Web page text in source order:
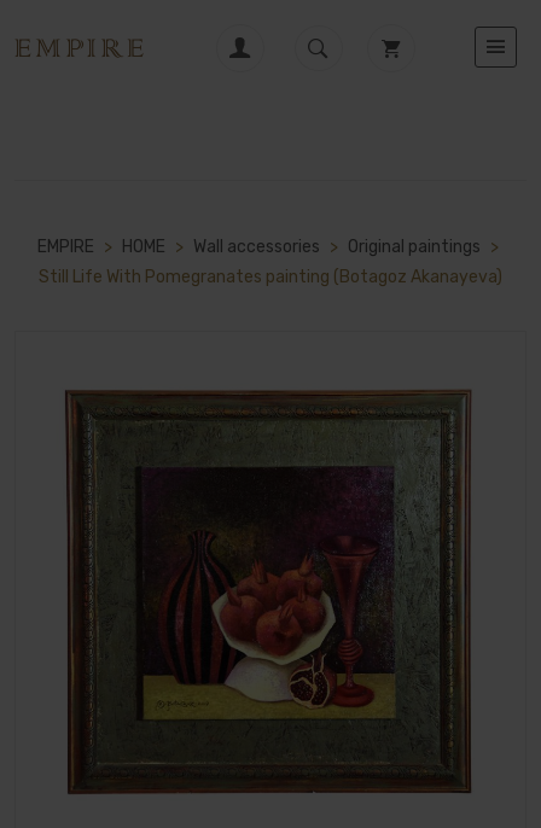
EMPIRE > HOME > Wall accessories > Original paintings >
Still Life With Pomegranates painting (Botagoz Akanayeva)